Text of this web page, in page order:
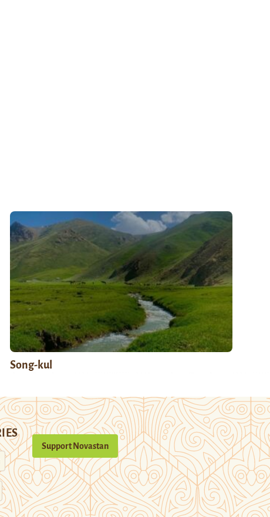
Song-kul
Support Novastan